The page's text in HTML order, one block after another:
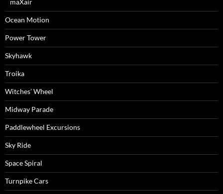
maXair
Ocean Motion
Power Tower
Skyhawk
Troika
Witches’ Wheel
Midway Parade
Paddlewheel Excursions
Sky Ride
Space Spiral
Turnpike Cars